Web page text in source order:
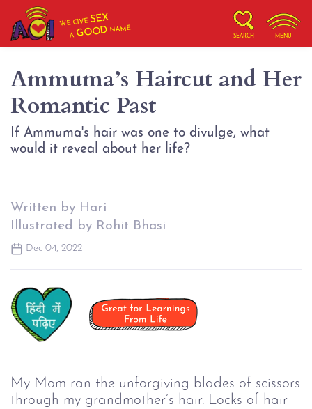
WE GIVESEX
AGOOD NAME
SEARCH MENU
Ammuma’s Haircut and Her
Romantic Past
If Ammuma's hair was one to divulge, what
would it reveal about her life?
Written by Hari
Illustrated by Rohit Bhasi
Dec 04, 2022
My Mom ran the unforgiving blades of scissors
through my grandmother’s hair. Locks of hair